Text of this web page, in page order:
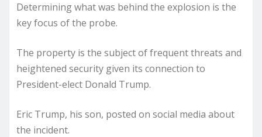
Determining what was behind the explosion is the
key focus of the probe.
The property is the subject of frequent threats and
heightened security given its connection to
President-elect Donald Trump.
Eric Trump, his son, posted on social media about
the incident.